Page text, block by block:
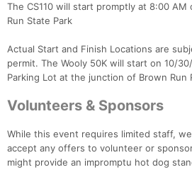
The CS110 will start promptly at 8:00 AM
Run State Park
Actual Start and Finish Locations are
permit. The Wooly 50K will start on 10/
Parking Lot at the junction of Brown Run
Volunteers & Sponsors
While this event requires limited staff,
accept any offers to volunteer or
might provide an impromptu hot dog